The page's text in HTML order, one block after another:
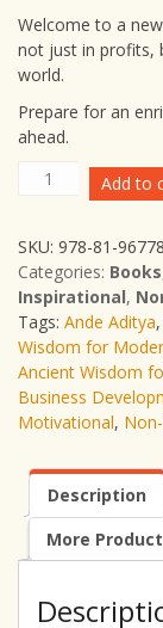
Welcome to a
not just in profits,
world.
Prepare for an
ahead.
Buddhism
Harnessing
Ancient
Wisdom
for
Modern
Success
|
Ande
English
|
Non-
Business
Add to
SKU: 978-81-
Categories: Books
Inspirational,
Tags: Ande Aditya,
Wisdom for
Ancient Wisdom
Business
Motivational,
Description
More